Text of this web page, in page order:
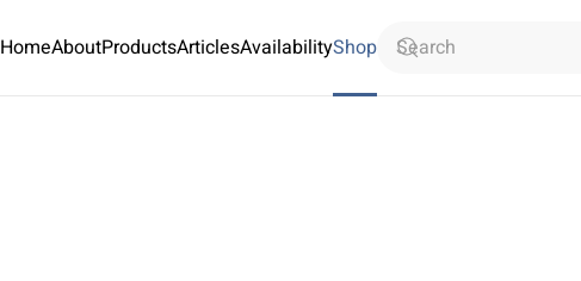
HomeAboutProductsArticlesAvailabilityShop